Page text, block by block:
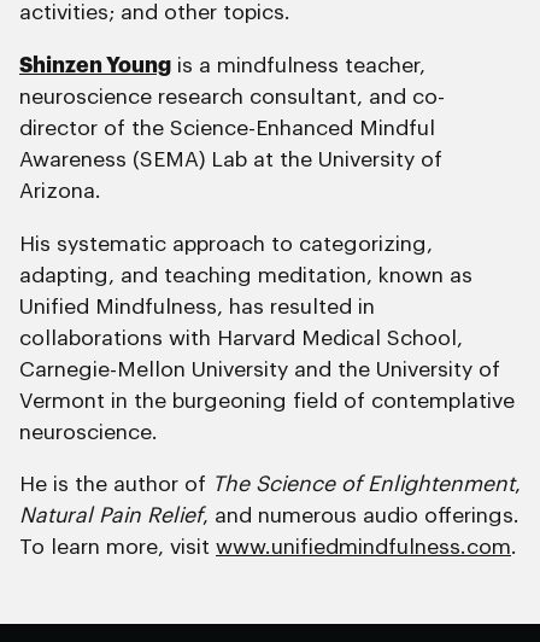
activities; and other topics.
Shinzen Young is a mindfulness teacher,
neuroscience research consultant, and co-
director of the Science-Enhanced Mindful
Awareness (SEMA) Lab at the University of
Arizona.
His systematic approach to categorizing,
adapting, and teaching meditation, known as
Unified Mindfulness, has resulted in
collaborations with Harvard Medical School,
Carnegie-Mellon University and the University of
Vermont in the burgeoning field of contemplative
neuroscience.
He is the author of The Science of Enlightenment,
Natural Pain Relief, and numerous audio offerings.
To learn more, visit www.unifiedmindfulness.com.